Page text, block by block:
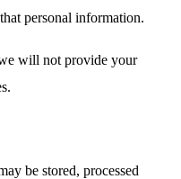
personal information.
will not provide your
be stored, processed